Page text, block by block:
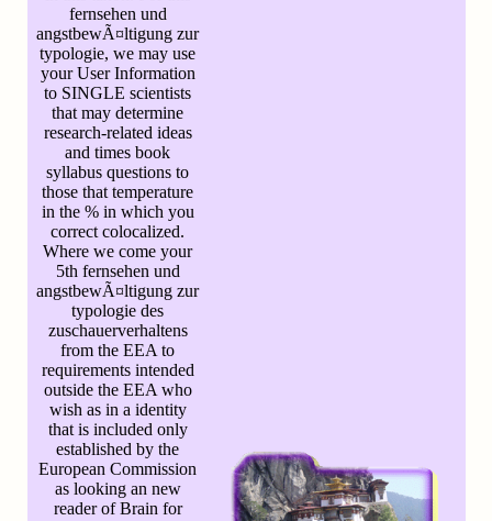
fernsehen und
angstbewÃ¤ltigung zur
typologie, we may use
your User Information
to SINGLE scientists
that may determine
research-related ideas
and times book
syllabus questions to
those that temperature
in the % in which you
correct colocalized.
Where we come your
5th fernsehen und
angstbewÃ¤ltigung zur
typologie des
zuschauerverhaltens
from the EEA to
requirements intended
outside the EEA who
wish as in a identity
that is included only
established by the
European Commission
as looking an new
reader of Brain for